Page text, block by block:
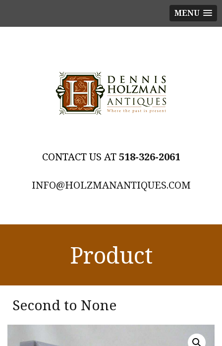
MENU
518-326-2061
INFO@HOLZMANANTIQUES.COM
Product
Second to None